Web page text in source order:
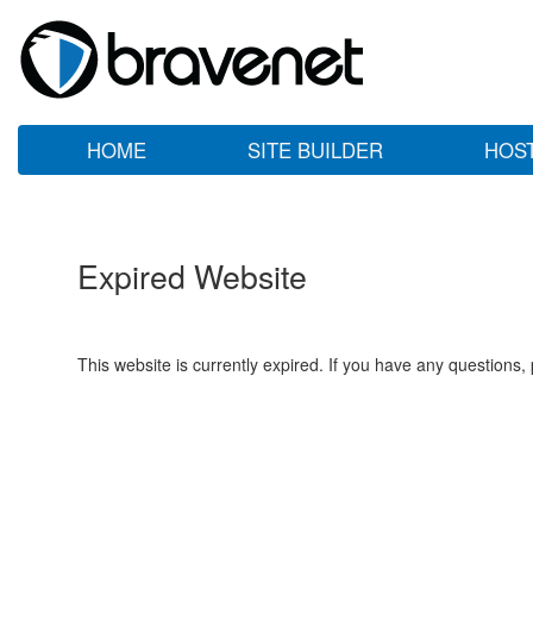
HOME SITE BUILDER
Expired Website
This website is currently expired. If you have any